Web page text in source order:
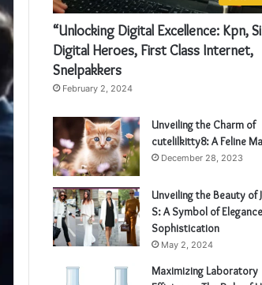
“Unlocking Digital Excellence: Kpn,
Digital Heroes, First Class Internet,
Snelpakkers
February 2, 2024
Unveiling the Charm of
cutelilkitty8: A Feline
December 28, 2023
Unveiling the Beauty of
S: A Symbol of
Sophistication
May 2, 2024
Maximizing Laboratory